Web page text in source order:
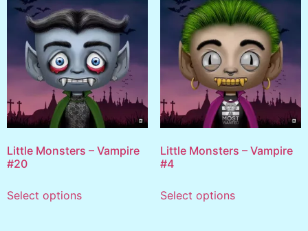
Little Monsters – Vampire
#20
Select options
Little Monsters – Vampire
#4
Select options